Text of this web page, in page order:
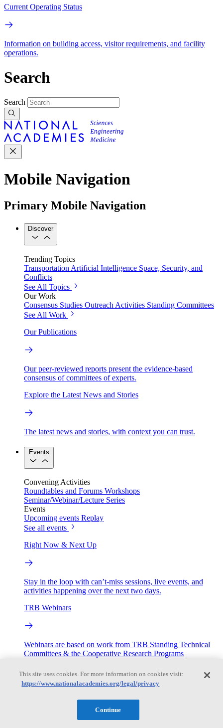
Current Operating Status
Information on building access, visitor requirements, and facility
operations.
Search
Search
Mobile Navigation
Primary Mobile Navigation
Discover
Trending Topics
Transportation Artificial Intelligence Space, Security, and
Conflicts
See All Topics
Our Work
Consensus Studies Outreach Activities Standing Committees
See All Work
Our Publications
Our peer-reviewed reports present the evidence-based
consensus of committees of experts.
Explore the Latest News and Stories
The latest news and stories, with context you can trust.
Events
Convening Activities
Roundtables and Forums Workshops
Seminar/Webinar/Lecture Series
Events
Upcoming events Replay
See all events
Right Now & Next Up
Stay in the loop with can’t-miss sessions, live events, and
activities happening over the next two days.
TRB Webinars
Webinars are based on work from TRB Standing Technical
Committees & the Cooperative Research Programs
Engage
Contribute Expertise
This site uses cookies. For more information on cookies visit:
https://www.nationalacademies.org/legal/privacy
Continue